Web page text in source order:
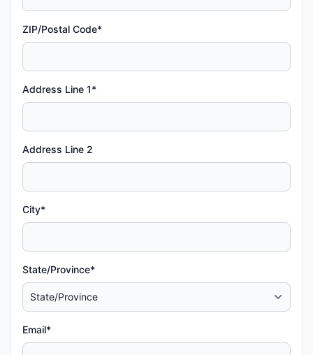
ZIP/Postal Code*
Address Line 1*
Address Line 2
City*
State/Province*
Email*